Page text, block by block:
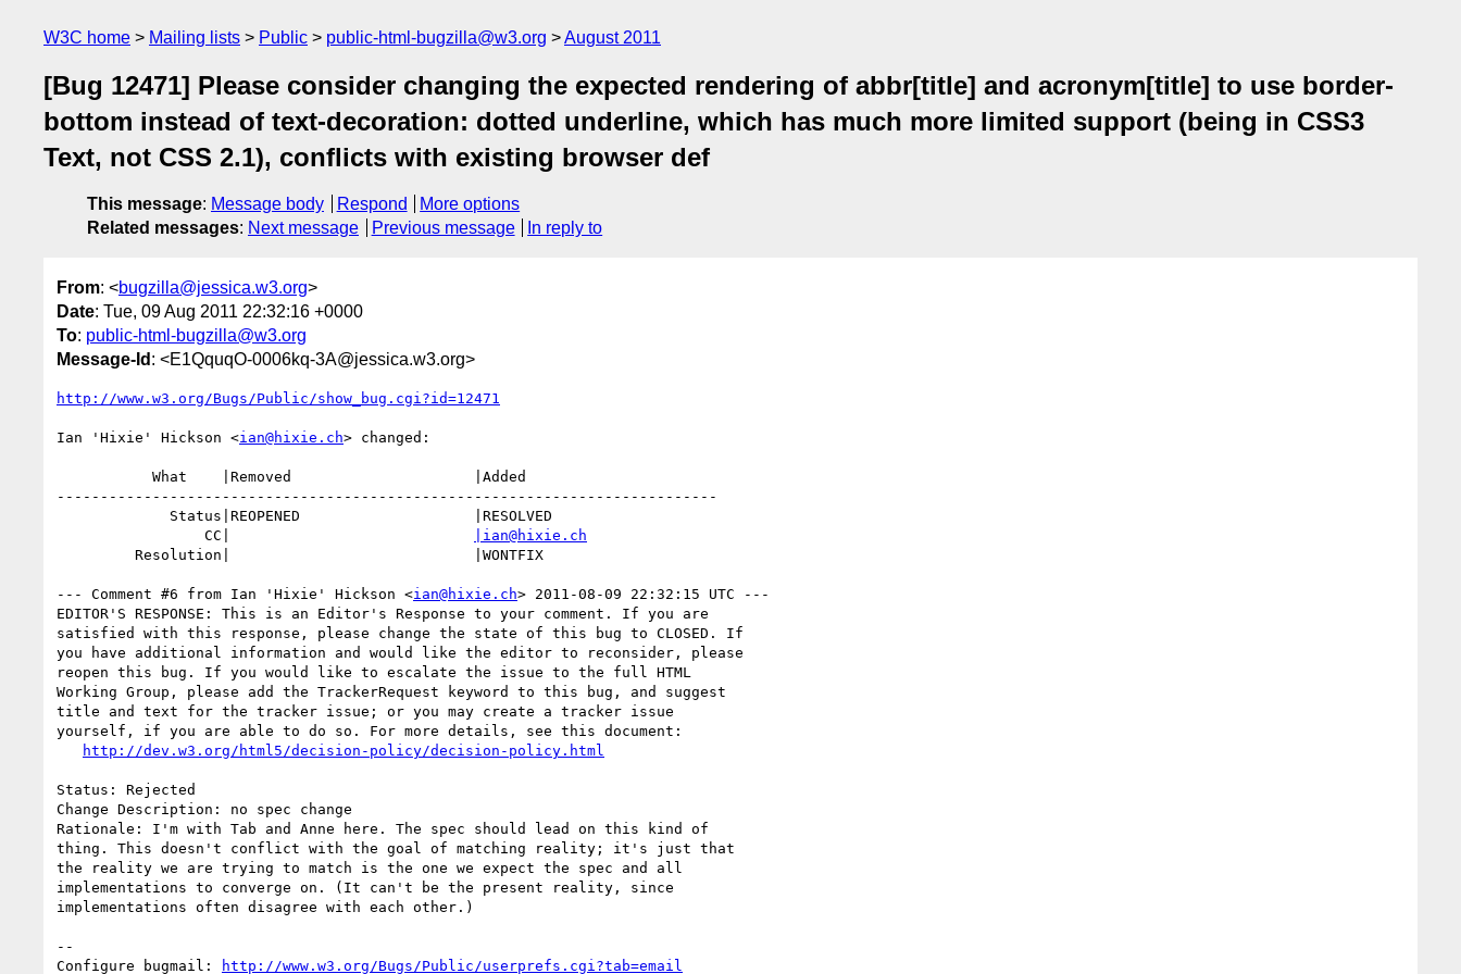
W3C home Mailing lists Public public-html-bugzilla@w3.org August 2011
[Bug 12471] Please consider changing the expected rendering of abbr[title] and acronym[title] to use border-
bottom instead of text-decoration: dotted underline, which has much more limited support (being in CSS3
Text, not CSS 2.1), conflicts with existing browser def
This message: Message body Respond
More options
Related messages: Next message Previous message In reply to
From: <bugzilla@jessica.w3.org>
Date: Tue, 09 Aug 2011 22:32:16 +0000
To: public-html-bugzilla@w3.org
Message-Id : <E1QquqO-0006kq-3A@jessica.w3.org>
http://www.w3.org/Bugs/Public/show_bug.cgi?id=12471
Ian 'Hixie' Hickson <ian@hixie.ch> changed:
----------------------------------------------------------------------------
                 CC|
|ian@hixie.ch
--- Comment #6 from Ian 'Hixie' Hickson <ian@hixie.ch> 2011-08-09 22:32:15 UTC ---
EDITOR'S RESPONSE: This is an Editor's Response to your comment. If you are
satisfied with this response, please change the state of this bug to CLOSED. If
you have additional information and would like the editor to reconsider, please
reopen this bug. If you would like to escalate the issue to the full HTML
Working Group, please add the TrackerRequest keyword to this bug, and suggest
title and text for the tracker issue; or you may create a tracker issue
yourself, if you are able to do so. For more details, see this document:
http://dev.w3.org/html5/decision-policy/decision-policy.html
Status: Rejected
Change Description: no spec change
Rationale: I'm with Tab and Anne here. The spec should lead on this kind of
thing. This doesn't conflict with the goal of matching reality; it's just that
the reality we are trying to match is the one we expect the spec and all
implementations to converge on. (It can't be the present reality, since
implementations often disagree with each other.)
--
Configure bugmail:
http://www.w3.org/Bugs/Public/userprefs.cgi?tab=email